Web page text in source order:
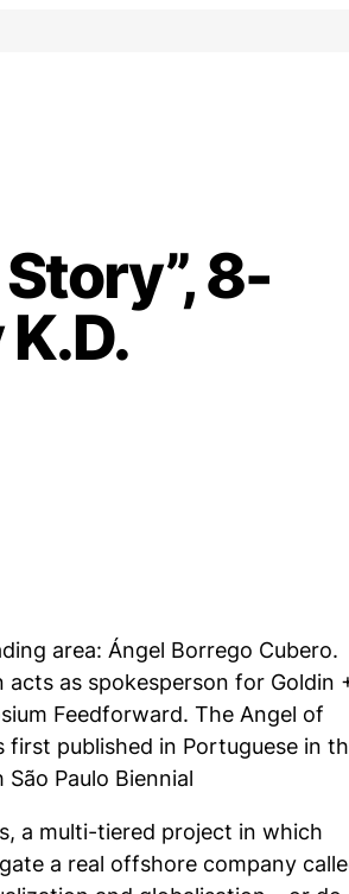
8-
area: Ángel Borrego Cubero.
as spokesperson for Goldin
Feedforward. The Angel of
first published in Portuguese in
Paulo Biennial
a multi-tiered project in which
a real offshore company